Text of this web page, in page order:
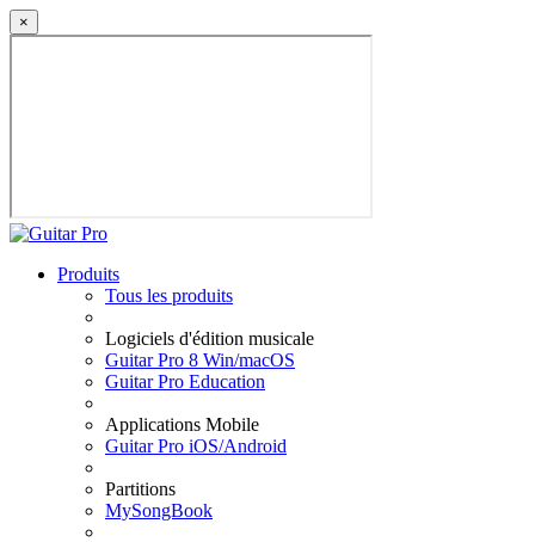
×
Produits
Tous les produits
Logiciels d'édition musicale
Guitar Pro 8 Win/macOS
Guitar Pro Education
Applications Mobile
Guitar Pro iOS/Android
Partitions
MySongBook